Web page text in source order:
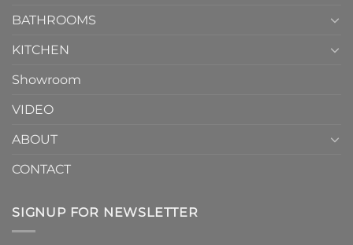
BATHROOMS
KITCHEN
Showroom
VIDEO
ABOUT
CONTACT
SIGNUP FOR NEWSLETTER